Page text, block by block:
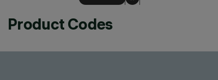
Product Codes